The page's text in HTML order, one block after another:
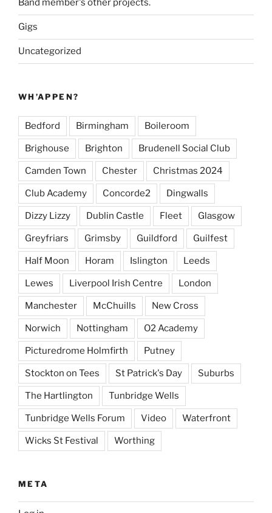
Band member's other projects.
Gigs
Uncategorized
WH’APPEN?
Bedford Birmingham Boileroom
Brighouse Brighton Brudenell Social Club
Camden Town Chester Christmas 2024
Club Academy Concorde2 Dingwalls
Dizzy Lizzy Dublin Castle Fleet Glasgow
Greyfriars Grimsby Guildford Guilfest
Half Moon Horam Islington Leeds
Lewes Liverpool Irish Centre London
Manchester McChuills New Cross
Norwich Nottingham O2 Academy
Picturedrome Holmfirth Putney
Stockton on Tees St Patrick's Day Suburbs
The Hartlington Tunbridge Wells
Tunbridge Wells Forum Video Waterfront
Wicks St Festival Worthing
META